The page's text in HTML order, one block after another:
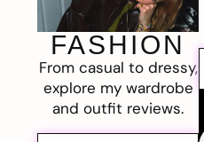
FASHION
From casual to dressy,
explore my wardrobe
and outfit reviews.